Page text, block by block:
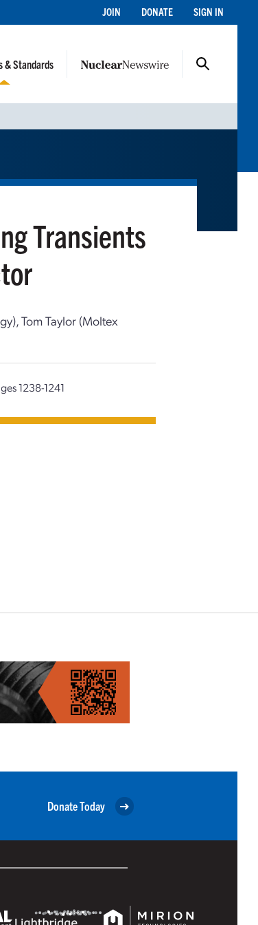
JOIN DONATE SIGN IN
& Standards
Transients
Tom Taylor (Moltex
1238-1241
Donate Today